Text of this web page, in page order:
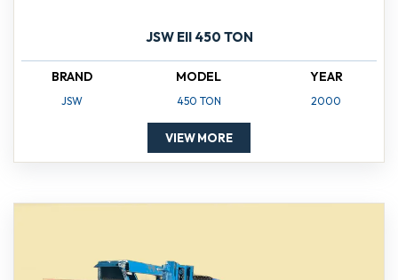
JSW EII 450 TON
BRAND
JSW
MODEL
450 TON
YEAR
2000
VIEW MORE